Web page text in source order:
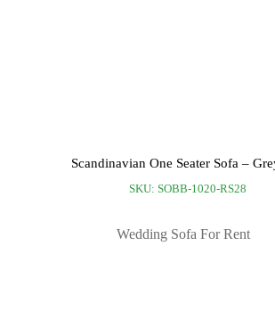
Scandinavian One Seater Sofa –
SKU: SOBB-1020-RS28